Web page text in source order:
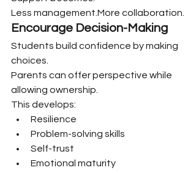
Less management.More collaboration.
Encourage Decision-Making
Students build confidence by making
choices.
Parents can offer perspective while
allowing ownership.
This develops:
Resilience
Problem-solving skills
Self-trust
Emotional maturity